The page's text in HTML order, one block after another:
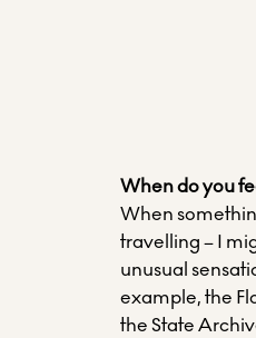
When do you
When
travelling – I
unusual
example, the
the State